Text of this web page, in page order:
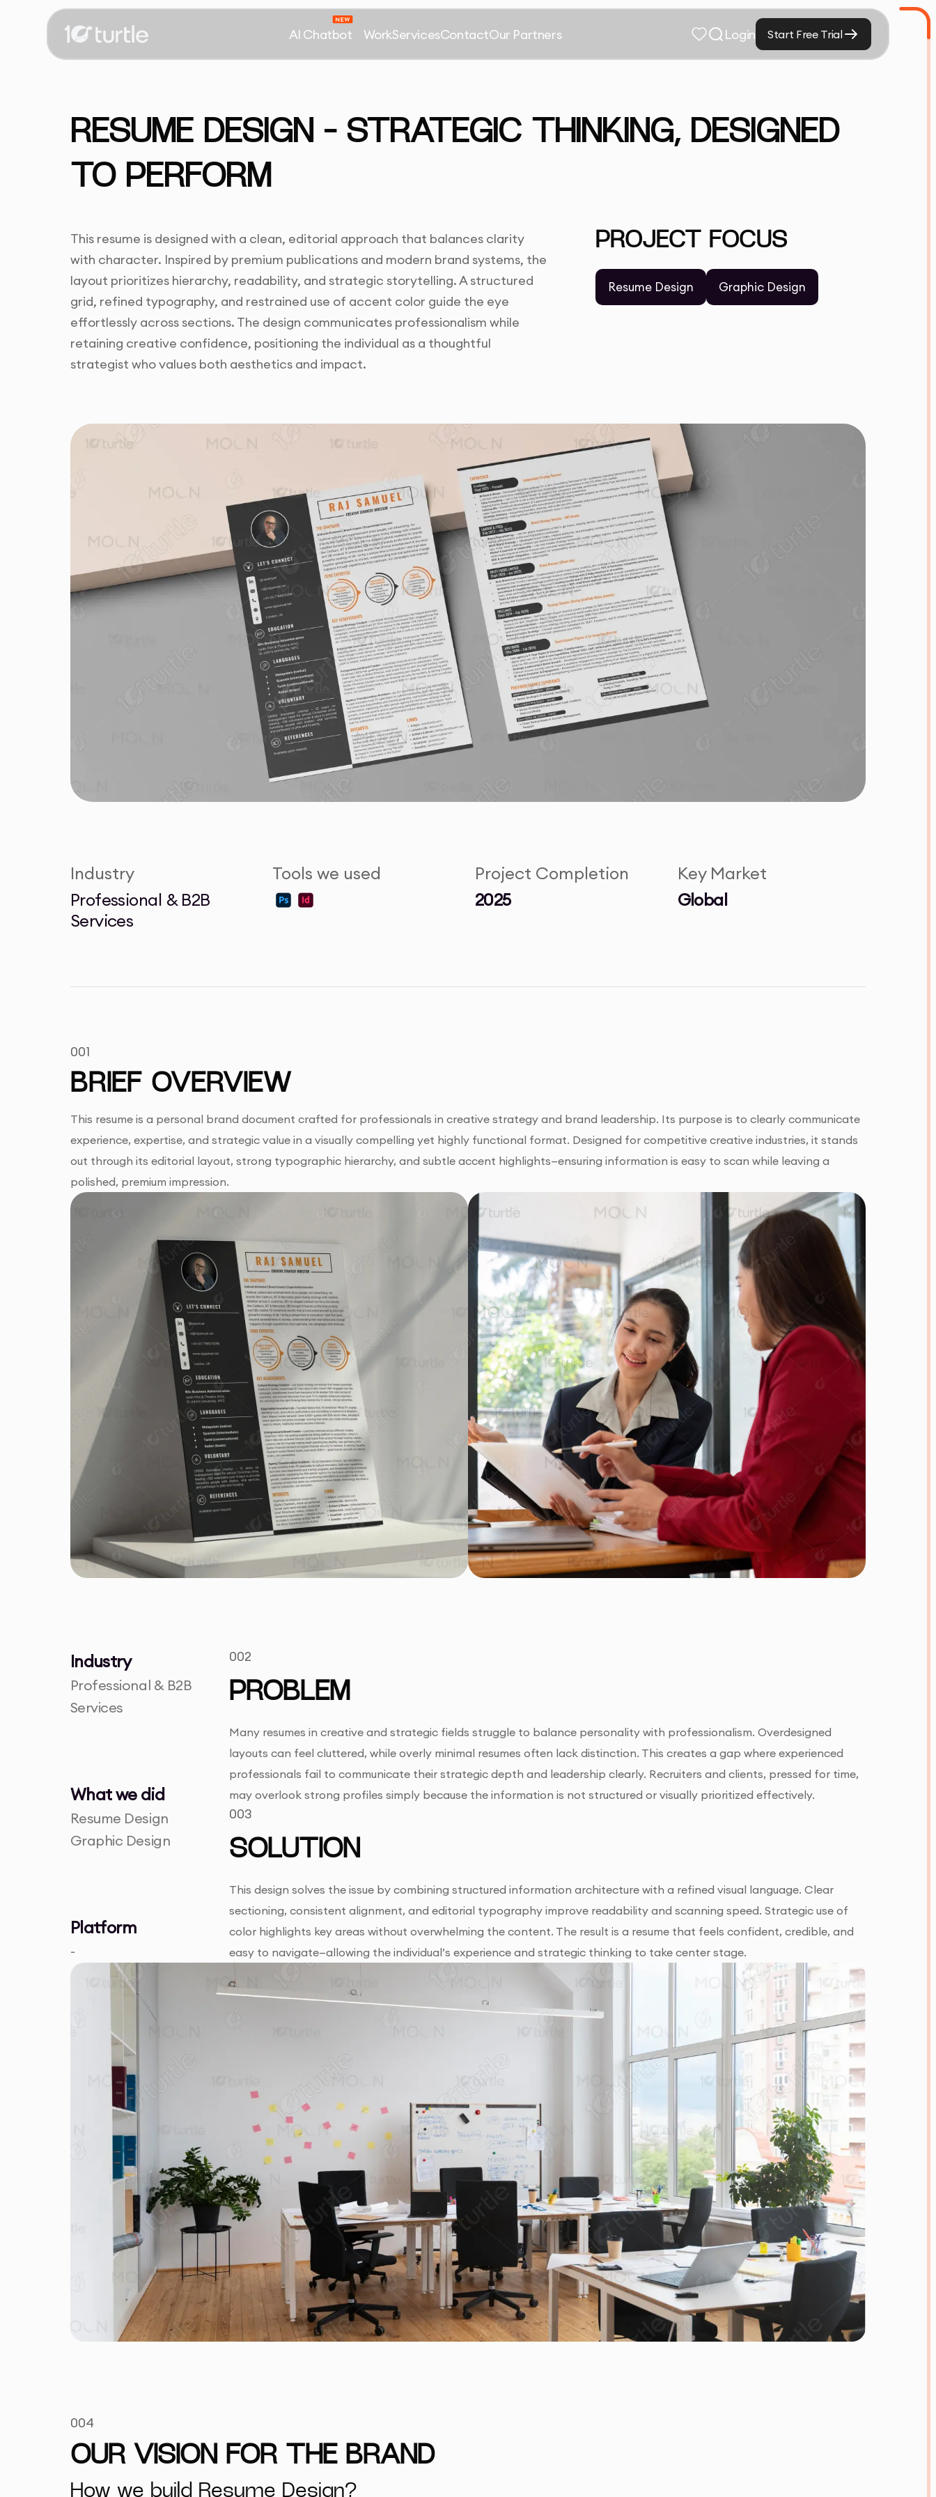
AI Chatbot WorkServicesContactOur Partners Login Start Free Trial
RESUME DESIGN – STRATEGIC THINKING, DESIGNED
TO PERFORM
This resume is designed with a clean, editorial approach that balances clarity
with character. Inspired by premium publications and modern brand systems, the
layout prioritizes hierarchy, readability, and strategic storytelling. A structured
grid, refined typography, and restrained use of accent color guide the eye
effortlessly across sections. The design communicates professionalism while
retaining creative confidence, positioning the individual as a thoughtful
strategist who values both aesthetics and impact.
PROJECT FOCUS
Resume Design Graphic Design
Industry
Professional & B2B
Services
Tools we used
Project Completion
2025
Key Market
Global
001
BRIEF OVERVIEW
This resume is a personal brand document crafted for professionals in creative strategy and brand leadership. Its purpose is to clearly communicate
experience, expertise, and strategic value in a visually compelling yet highly functional format. Designed for competitive creative industries, it stands
out through its editorial layout, strong typographic hierarchy, and subtle accent highlights—ensuring information is easy to scan while leaving a
polished, premium impression.
Industry
Professional & B2B
Services
What we did
Resume Design
Graphic Design
Platform
-
002
PROBLEM
Many resumes in creative and strategic fields struggle to balance personality with professionalism. Overdesigned
layouts can feel cluttered, while overly minimal resumes often lack distinction. This creates a gap where experienced
professionals fail to communicate their strategic depth and leadership clearly. Recruiters and clients, pressed for time,
may overlook strong profiles simply because the information is not structured or visually prioritized effectively.
003
SOLUTION
This design solves the issue by combining structured information architecture with a refined visual language. Clear
sectioning, consistent alignment, and editorial typography improve readability and scanning speed. Strategic use of
color highlights key areas without overwhelming the content. The result is a resume that feels confident, credible, and
easy to navigate—allowing the individual’s experience and strategic thinking to take center stage.
004
OUR VISION FOR THE BRAND
How we build Resume Design?